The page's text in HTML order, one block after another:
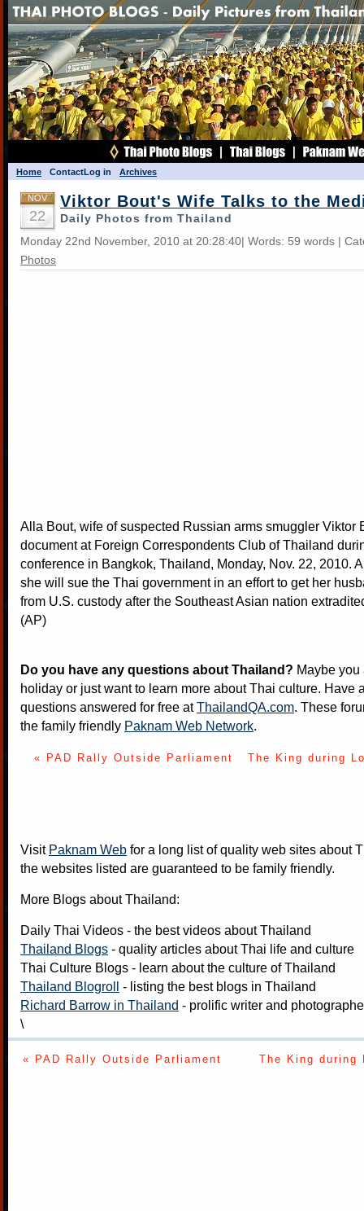
Home ContactLog in Archives
NOV
22
Viktor Bout's Wife Talks to the
Daily Photos from Thailand
Monday 22nd November, 2010 at 20:28:40| Words: 59 words |
Photos
Alla Bout, wife of suspected Russian arms smuggler Viktor
document at Foreign Correspondents Club of Thailand
conference in Bangkok, Thailand, Monday, Nov. 22, 2010.
she will sue the Thai government in an effort to get her
from U.S. custody after the Southeast Asian nation
(AP)
Do you have any questions about Thailand? Maybe
holiday or just want to learn more about Thai culture. Have
questions answered for free atThailandQA.com. These
the family friendly Paknam Web Network.
« PAD Rally Outside Parliament The King during
Visit Paknam Web for a long list of quality web sites about
the websites listed are guaranteed to be family friendly.
More Blogs about Thailand:
Daily Thai Videos - the best videos about Thailand
Thailand Blogs - quality articles about Thai life and culture
Thai Culture Blogs - learn about the culture of Thailand
Thailand Blogroll - listing the best blogs in Thailand
Richard Barrow in Thailand - prolific writer and
\
« PAD Rally Outside Parliament The King during